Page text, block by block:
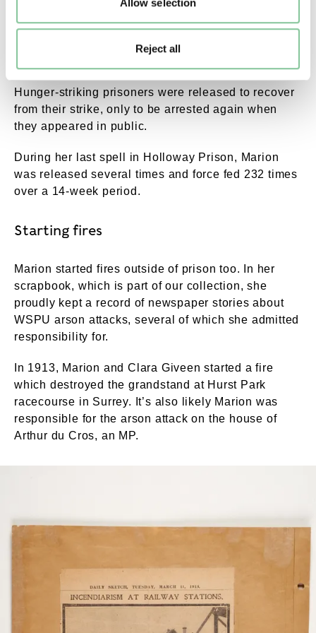
Reject all
Fearing that these hunger strikes might lead to the
death of a prisoner, in 1913 the government passed
Hunger-striking prisoners were released to recover
from their strike, only to be arrested again when
they appeared in public.
During her last spell in Holloway Prison, Marion
was released several times and force fed 232 times
over a 14-week period.
Starting fires
Marion started fires outside of prison too. In her
scrapbook, which is part of our collection, she
proudly kept a record of newspaper stories about
WSPU arson attacks, several of which she admitted
responsibility for.
In 1913, Marion and Clara Giveen started a fire
which destroyed the grandstand at Hurst Park
racecourse in Surrey. It’s also likely Marion was
responsible for the arson attack on the house of
Arthur du Cros, an MP.